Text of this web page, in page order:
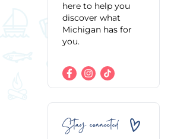
here to help you
discover what
Michigan has for
you.
Stay connected